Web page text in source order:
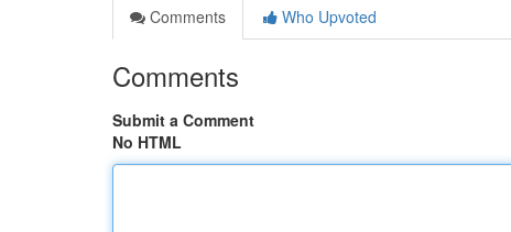
Comments
Who Upvoted
Comments
Submit a Comment
No HTML